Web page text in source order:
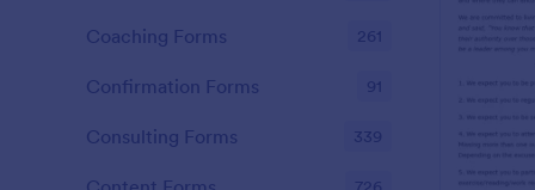
Coaching Forms 261
Confirmation Forms 91
Consulting Forms 339